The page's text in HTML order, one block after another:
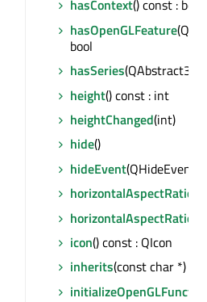
hasContext() const : bool
hasOpenGLFeature
bool
hasSeries
height() const : int
heightChanged(int)
hide()
hideEvent(QHideEvent *)
horizontalAspectRatio
icon() const : QIcon
inherits(const char *)
initializeOpenGLFunctions